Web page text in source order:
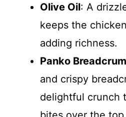
Olive Oil: A
keeps the
adding richness.
Panko
and crispy
delightful crunch